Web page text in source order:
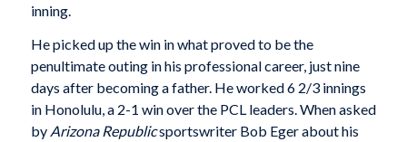
inning.
He picked up the win in what proved to be the
penultimate outing in his professional career, just nine
days after becoming a father. He worked 6 2/3 innings
in Honolulu, a 2-1 win over the PCL leaders. When asked
by Arizona Republicsportswriter Bob Eger about his